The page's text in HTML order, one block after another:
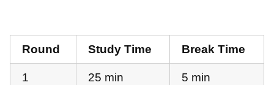
Round Study Time Break Time
1 25 min 5 min